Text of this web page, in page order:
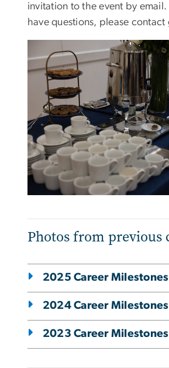
invitation to the event by email.
have questions, please contact
Photos from previous
2025 Career
2024 Career
2023 Career